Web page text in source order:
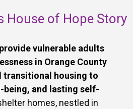
House of Hope Story
vulnerable adults
in Orange County
transitional housing to
and lasting self-
homes, nestled in